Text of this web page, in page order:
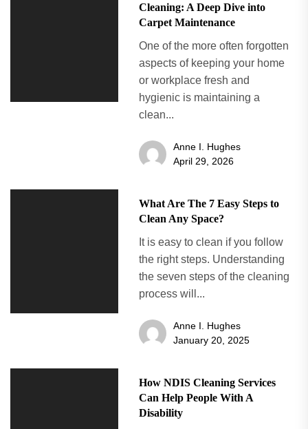
Cleaning: A Deep Dive into
Carpet Maintenance
One of the more often forgotten
aspects of keeping your home
or workplace fresh and
hygienic is maintaining a
clean...
Anne I. Hughes
April 29, 2026
What Are The 7 Easy Steps to
Clean Any Space?
It is easy to clean if you follow
the right steps. Understanding
the seven steps of the cleaning
process will...
Anne I. Hughes
January 20, 2025
How NDIS Cleaning Services
Can Help People With A
Disability